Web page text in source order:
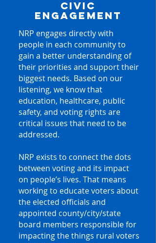
CIVIC
ENGAGEMENT
NRP engages directly with
people in each community to
gain a better understanding of
their priorities and support their
biggest needs. Based on our
listening, we know that
education, healthcare, public
safety, and voting rights are
critical issues that need to be
addressed.
NRP exists to connect the dots
between voting and its impact
on people’s lives. That means
working to educate voters about
the elected officials and
appointed county/city/state
board members responsible for
impacting the things rural voters